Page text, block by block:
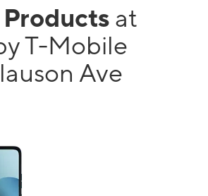
at
T-Mobile
Ave